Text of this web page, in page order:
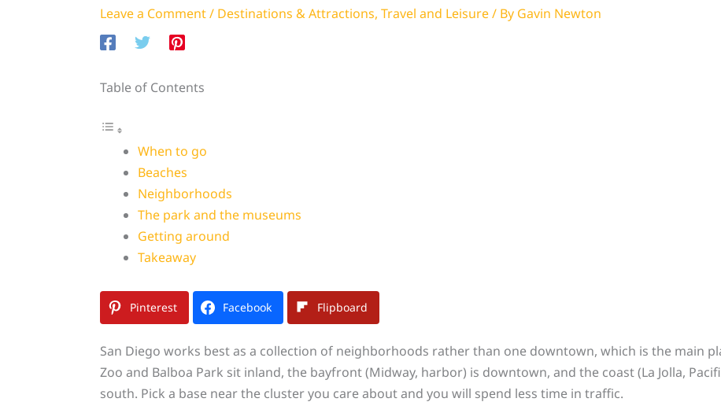
Leave a Comment/ Destinations & Attractions, Travel and Leisure/ By Gavin Newton
Table of Contents
When to go
Beaches
Neighborhoods
The park and the museums
Getting around
Takeaway
Pinterest Facebook Flipboard
San Diego works best as a collection of neighborhoods rather than one downtown, which is the main
Zoo and Balboa Park sit inland, the bayfront (Midway, harbor) is downtown, and the coast (La Jolla,
south. Pick a base near the cluster you care about and you will spend less time in traffic.